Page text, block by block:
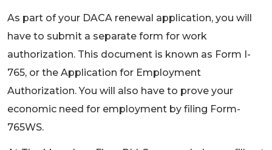
As part of your DACA renewal application, you will
have to submit a separate form for work
authorization. This document is known as Form I-
765, or the Application for Employment
Authorization. You will also have to prove your
economic need for employment by filing Form-
765WS.